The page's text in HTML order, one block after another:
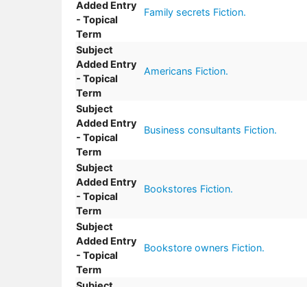
Added Entry
- Topical
Term
Family secrets Fiction.
Subject
Added Entry
- Topical
Term
Americans Fiction.
Subject
Added Entry
- Topical
Term
Business consultants Fiction.
Subject
Added Entry
- Topical
Term
Bookstores Fiction.
Subject
Added Entry
- Topical
Term
Bookstore owners Fiction.